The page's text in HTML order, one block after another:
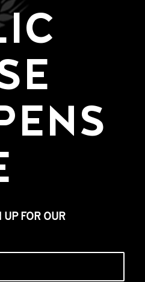
UP FOR OUR